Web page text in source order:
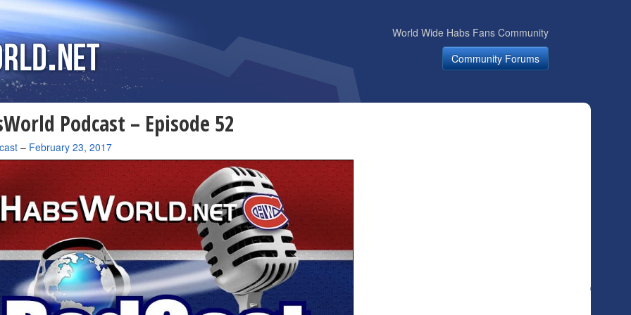
World Wide Habs Fans Community
Community Forums
Podcast – Episode 52
– February 23, 2017